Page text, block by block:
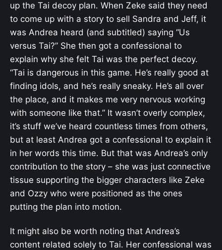
up the Tai decoy plan. When Zeke said they need
to come up with a story to sell Sandra and Jeff, it
was Andrea heard (and subtitled) saying “Us
versus Tai?” She then got a confessional to
explain why she felt Tai was the perfect decoy.
“Tai is dangerous in this game. He’s really good at
finding idols, and he’s really sneaky. He’s all over
the place, and it makes me very nervous working
with someone like that.” It wasn’t overly complex,
it’s stuff we’ve heard countless times from others,
but at least Andrea got a confessional to explain it
in her words this time. But that was Andrea’s only
contribution to the story – she was just connective
tissue supporting the bigger characters like Zeke
and Ozzy who were positioned as the ones
putting the plan into motion.
It might also be worth noting that Andrea’s
content related solely to Tai. Her confessional was